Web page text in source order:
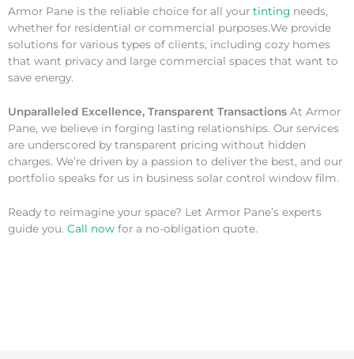
Armor Pane is the reliable choice for all your tinting needs,
whether for residential or commercial purposes.We provide
solutions for various types of clients, including cozy homes
that want privacy and large commercial spaces that want to
save energy.
Unparalleled Excellence, Transparent Transactions At Armor
Pane, we believe in forging lasting relationships. Our services
are underscored by transparent pricing without hidden
charges. We’re driven by a passion to deliver the best, and our
portfolio speaks for us in business solar control window film.
Ready to reimagine your space? Let Armor Pane’s experts
guide you. Call now for a no-obligation quote.